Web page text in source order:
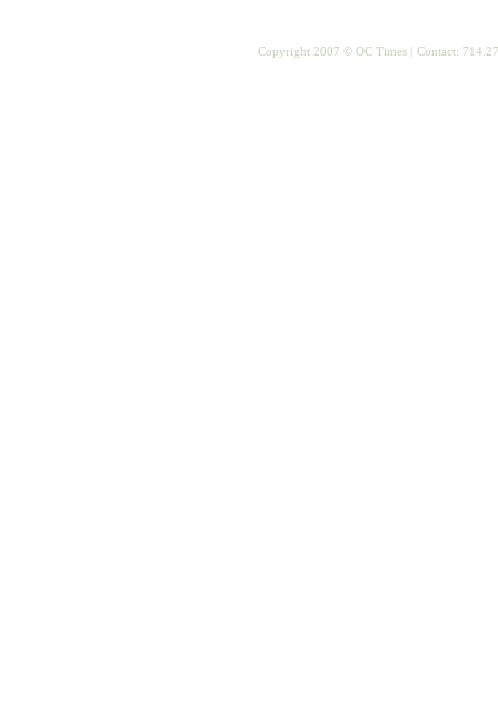
Copyright 2007 © OC Times | Contact: